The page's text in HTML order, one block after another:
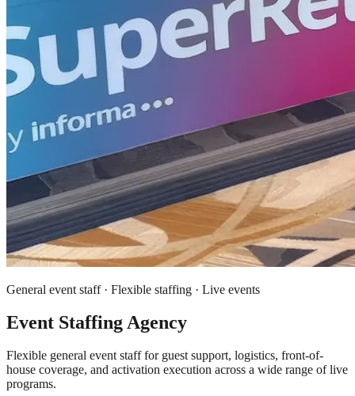
General event staff · Flexible staffing · Live events
Event Staffing Agency
Flexible general event staff for guest support, logistics, front-of-
house coverage, and activation execution across a wide range of live
programs.